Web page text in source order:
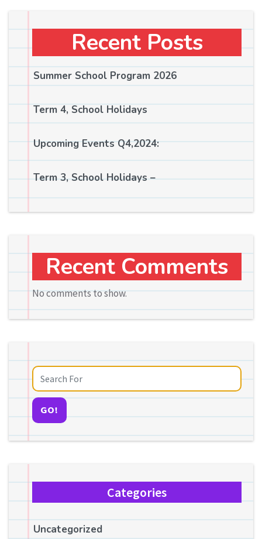
Recent Posts
Summer School Program 2026
Term 4, School Holidays
Upcoming Events Q4,2024:
Term 3, School Holidays –
Recent Comments
No comments to show.
GO!
Categories
Uncategorized